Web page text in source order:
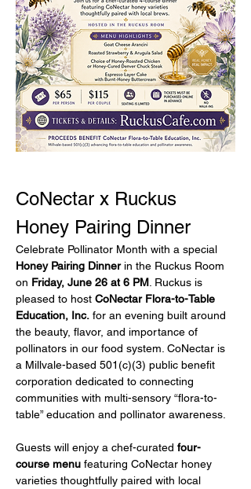
CoNectar x Ruckus
Honey Pairing Dinner
Celebrate Pollinator Month with a special
Honey Pairing Dinner in the Ruckus Room
on Friday, June 26 at 6 PM . Ruckus is
pleased to host CoNectar Flora-to-Table
Education, Inc. for an evening built around
the beauty, flavor, and importance of
pollinators in our food system. CoNectar is
a Millvale-based 501(c)(3) public benefit
corporation dedicated to connecting
communities with multi-sensory “flora-to-
table” education and pollinator awareness.
Guests will enjoy a chef-curated four-
course menu featuring CoNectar honey
varieties thoughtfully paired with local